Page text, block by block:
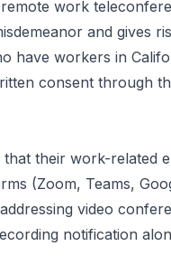
work
and gives
have workers in
consent through
their work-related
(Zoom, Teams,
video
notification